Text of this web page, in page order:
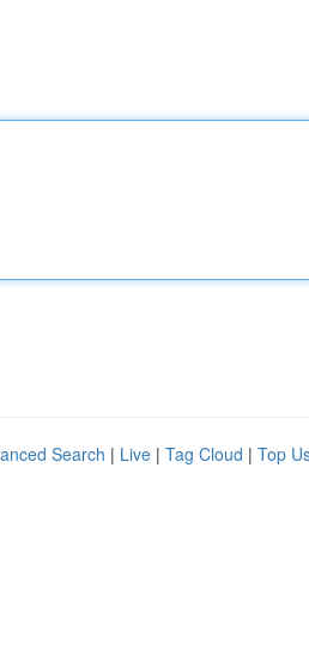
Search | Live | Tag Cloud | Top